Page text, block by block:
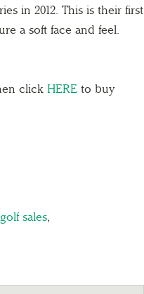
in 2012. This is their first
a soft face and feel.
click HERE to buy
sales,